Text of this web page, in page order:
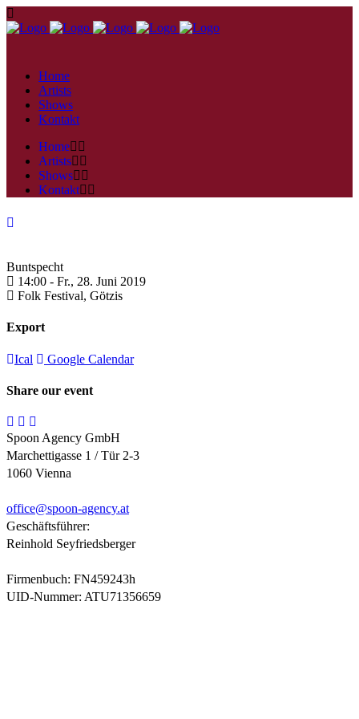
Home
Artists
Shows
Kontakt
Home
Artists
Shows
Kontakt
Buntspecht
14:00 - Fr., 28. Juni 2019
Folk Festival, Götzis
Export
Ical Google Calendar
Share our event
Spoon Agency GmbH
Marchettigasse 1 / Tür 2-3
1060 Vienna
office@spoon-agency.at
Geschäftsführer:
Reinhold Seyfriedsberger
Firmenbuch: FN459243h
UID-Nummer: ATU71356659